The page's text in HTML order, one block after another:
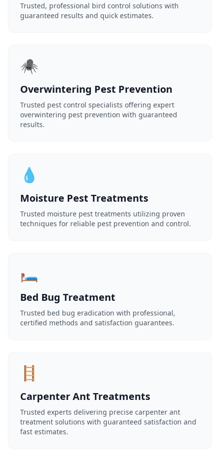
Trusted, professional bird control solutions with
guaranteed results and quick estimates.
🕷️
Overwintering Pest Prevention
Trusted pest control specialists offering expert
overwintering pest prevention with guaranteed
results.
💧
Moisture Pest Treatments
Trusted moisture pest treatments utilizing proven
techniques for reliable pest prevention and control.
🛏️
Bed Bug Treatment
Trusted bed bug eradication with professional,
certified methods and satisfaction guarantees.
🪜
Carpenter Ant Treatments
Trusted experts delivering precise carpenter ant
treatment solutions with guaranteed satisfaction and
fast estimates.